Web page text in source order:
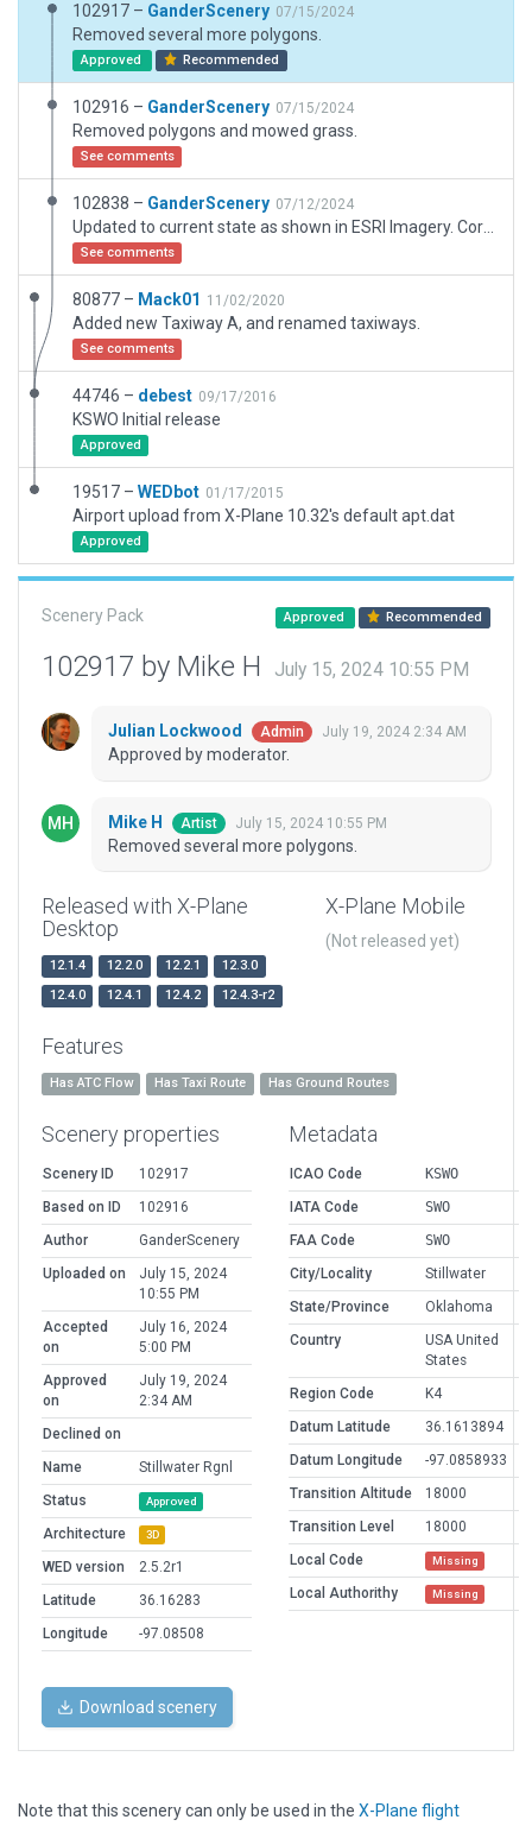
102917 – GanderScenery 07/15/2024
Removed several more polygons.
Approved Recommended
102916 – GanderScenery 07/15/2024
Removed polygons and mowed grass.
See comments
102838 – GanderScenery 07/12/2024
See comments
80877 – Mack01 11/02/2020
Added new Taxiway A, and renamed taxiways.
See comments
44746 – debest 09/17/2016
KSWO Initial release
Approved
19517 – WEDbot 01/17/2015
Airport upload from X-Plane 10.32's default apt.dat
Approved
Scenery Pack Approved Recommended
102917 by Mike H July 15, 2024 10:55 PM
Julian Lockwood Admin July 19, 2024 2:34 AM
Approved by moderator.
Mike H Artist July 15, 2024 10:55 PM
Removed several more polygons.
Released with X-Plane
Desktop
12.1.4 12.2.0 12.2.1
12.3.0
12.4.0
12.4.1 12.4.2 12.4.3-r2
X-Plane Mobile
(Not released yet)
Features
Has ATC Flow Has Taxi Route Has Ground Routes
Scenery properties
Scenery ID
102917
Based on ID
102916
Author
GanderScenery
Uploaded on
July 15, 2024
10:55 PM
Accepted
on
July 16, 2024
5:00 PM
Approved
on
July 19, 2024
2:34 AM
Declined on
Name
Stillwater Rgnl
Status
Approved
Architecture 3D
WED version
2.5.2r1
Latitude
36.16283
Longitude
-97.08508
Metadata
ICAO Code
KSWO
IATA Code
SWO
FAA Code
SWO
City/Locality
Stillwater
State/Province
Oklahoma
Country
USA United
States
Region Code
K4
Datum Latitude
36.1613894
Datum Longitude
-97.0858933
Transition Altitude
18000
Transition Level
18000
Local Code
Missing
Local Authorithy Missing
Download scenery
Note that this scenery can only be used in the X-Plane flight